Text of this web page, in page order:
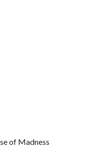
of Madness